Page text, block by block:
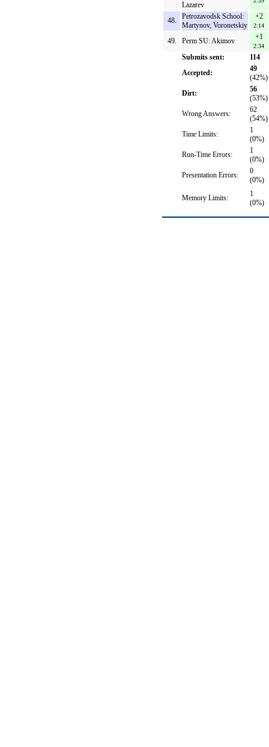
Lazarev
48.
Petrozavodsk School:
Martynov, Voronetskiy
+2
2:14
49. Perm SU: Akimov +1
2:34
Submits sent:
114
Accepted:
49
(42%)
Dirt:
56
(53%)
Wrong Answers:
62
(54%)
Time Limits:
1
(0%)
Run-Time Errors:
1
(0%)
Presentation Errors:
0
(0%)
Memory Limits:
1
(0%)